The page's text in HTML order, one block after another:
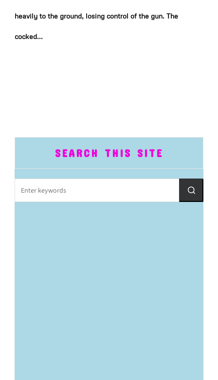
heavily to the ground, losing control of the gun. The
cocked...
SEARCH THIS SITE